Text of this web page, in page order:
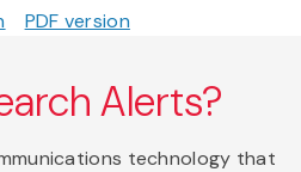
PDF version
Alerts?
technology that